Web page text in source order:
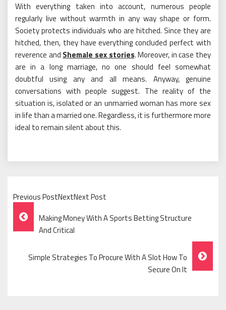
With everything taken into account, numerous people
regularly live without warmth in any way shape or form.
Society protects individuals who are hitched. Since they are
hitched, then, they have everything concluded perfect with
reverence and Shemale sex stories. Moreover, in case they
are in a long marriage, no one should feel somewhat
doubtful using any and all means. Anyway, genuine
conversations with people suggest. The reality of the
situation is, isolated or an unmarried woman has more sex
in life than a married one. Regardless, it is furthermore more
ideal to remain silent about this.
Previous PostNextNext Post
Post
Navigation
Making Money With A Sports Betting Structure
And Critical
Simple Strategies To Procure With A Slot How To
Secure On It